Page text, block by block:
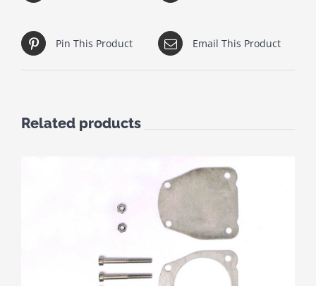
Pin This Product Email This Product
Related products